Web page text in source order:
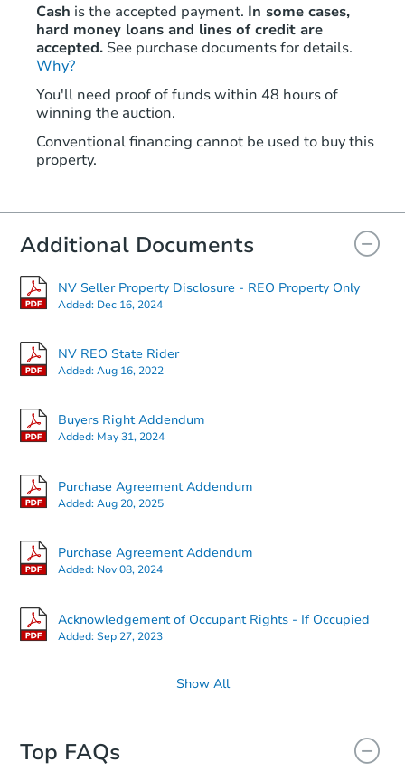
Cash is the accepted payment. In some cases,
hard money loans and lines of credit are
accepted. See purchase documents for details.
Why?
You'll need proof of funds within 48 hours of
winning the auction.
Conventional financing cannot be used to buy this
property.
Additional Documents
NV Seller Property Disclosure - REO Property Only
Added: Dec 16, 2024
NV REO State Rider
Added:Aug 16, 2022
Buyers Right Addendum
Added: May 31, 2024
Purchase Agreement Addendum
Added:Aug 20, 2025
Purchase Agreement Addendum
Added: Nov 08, 2024
Acknowledgement of Occupant Rights - If Occupied
Added:Sep 27, 2023
Show All
Top FAQs